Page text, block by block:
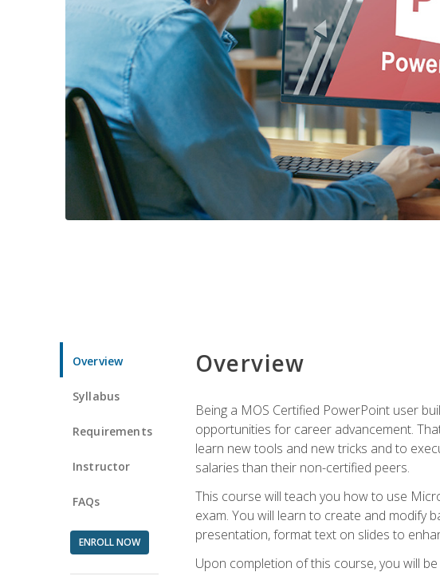
Overview
Syllabus
Requirements
Instructor
FAQs
ENROLL NOW
Overview
Being a MOS Certified PowerPoint user
opportunities for career advancement.
learn new tools and new tricks and to
salaries than their non-certified peers.
This course will teach you how to use
exam. You will learn to create and modify
presentation, format text on slides to
Upon completion of this course, you will